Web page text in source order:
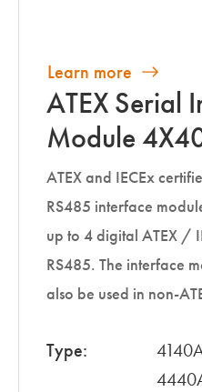
Learn more
ATEX Serial
Module
ATEX and IECEx
RS485 interface
up to 4 digital ATEX /
RS485. The interface
also be used in non-
Type: